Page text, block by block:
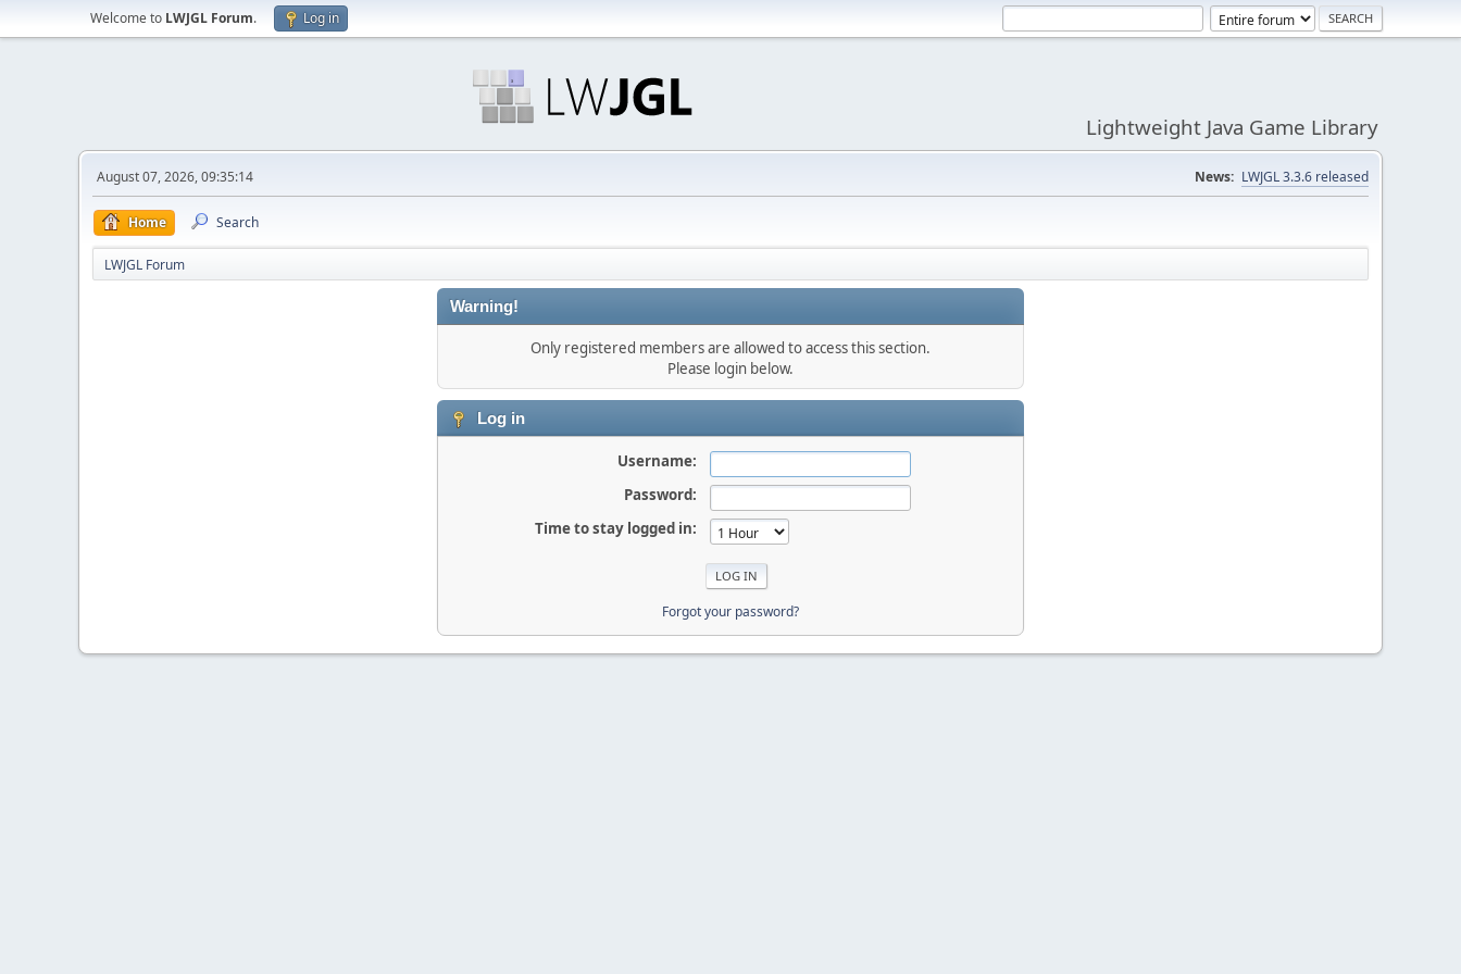
Welcome to LWJGL Forum. Log in
Lightweight Java Game Library
August 07, 2026, 09:35:14 News: LWJGL 3.3.6 released
Home Search
LWJGL Forum
Warning!
Only registered members are allowed to access this section.
Please login below.
Log in
Username:
Password:
Time to stay logged in:
Forgot your password?